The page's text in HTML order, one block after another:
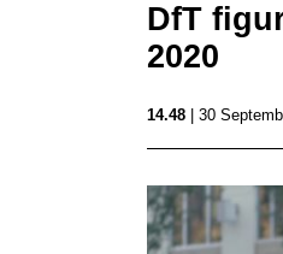
DfT
2020
14.48 | 30